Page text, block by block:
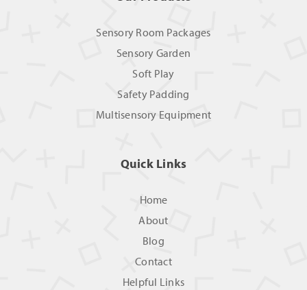
Sensory Room Packages
Sensory Garden
Soft Play
Safety Padding
Multisensory Equipment
Quick Links
Home
About
Blog
Contact
Helpful Links